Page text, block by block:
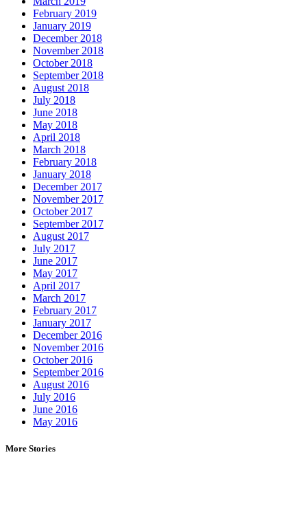
February 2019
January 2019
December 2018
November 2018
October 2018
September 2018
August 2018
July 2018
June 2018
May 2018
April 2018
March 2018
February 2018
January 2018
December 2017
November 2017
October 2017
September 2017
August 2017
July 2017
June 2017
May 2017
April 2017
March 2017
February 2017
January 2017
December 2016
November 2016
October 2016
September 2016
August 2016
July 2016
June 2016
May 2016
More Stories